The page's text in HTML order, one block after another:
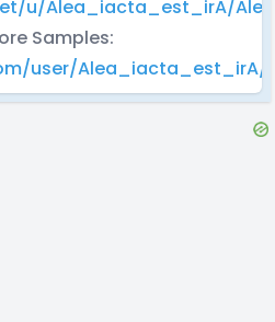
u/Alea_iacta_est_irA/
Samples:
user/Alea_iacta_est_irA/